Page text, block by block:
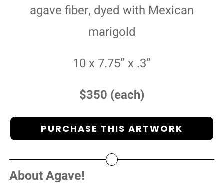
agave fiber, dyed with Mexican
marigold
10 x 7.75” x .3”
$350 (each)
PURCHASE THIS ARTWORK
About Agave!